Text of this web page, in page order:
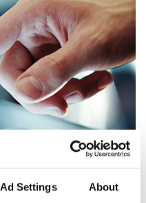
Ad Settings About